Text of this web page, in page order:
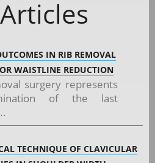
IN RIB REMOVAL
WAISTLINE REDUCTION
surgery represents
of the last
TECHNIQUE OF CLAVICULAR